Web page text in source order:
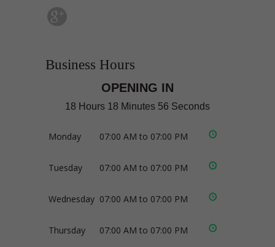
Business Hours
OPENING IN
18 Hours 18 Minutes 55 Seconds
Monday 07:00 AM to 07:00 PM
Tuesday 07:00 AM to 07:00 PM
Wednesday 07:00 AM to 07:00 PM
Thursday 07:00 AM to 07:00 PM